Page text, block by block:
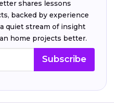
shares lessons
backed by experience
quiet stream of insight
home projects better.
Subscribe